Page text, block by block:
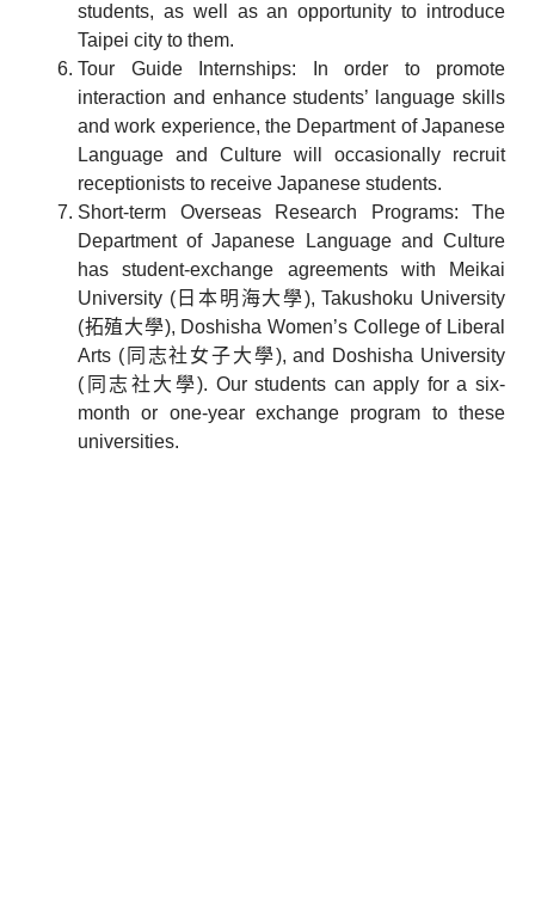
students, as well as an opportunity to introduce
Taipei city to them.
Tour Guide Internships: In order to promote
interaction and enhance students’ language skills
and work experience, the Department of Japanese
Language and Culture will occasionally recruit
receptionists to receive Japanese students.
Short-term Overseas Research Programs: The
Department of Japanese Language and Culture
has student-exchange agreements with Meikai
University (日本明海大學), Takushoku University
(拓殖大學), Doshisha Women’s College of Liberal
Arts (同志社女子大學), and Doshisha University
(同志社大學). Our students can apply for a six-
month or one-year exchange program to these
universities.